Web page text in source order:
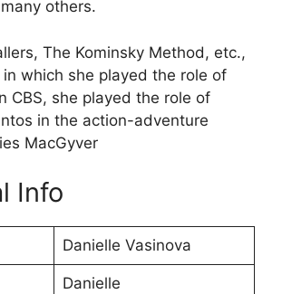
others.
The Kominsky Method, etc.,
which she played the role of
CBS, she played the role of
in the action-adventure
MacGyver
Info
Danielle Vasinova
Danielle